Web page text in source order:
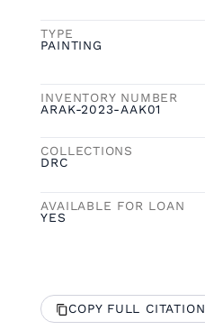
TYPE
PAINTING
INVENTORY NUMBER
ARAK-2023-AAK01
COLLECTIONS
DRC
AVAILABLE FOR LOAN
YES
COPY FULL CITATION